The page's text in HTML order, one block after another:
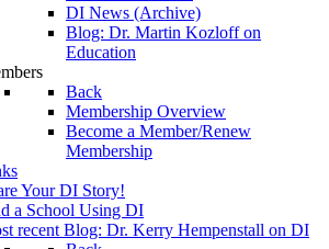
DI News (Archive)
Blog: Dr. Martin Kozloff on
Education
Back
Membership Overview
Become a Member/Renew
Membership
Your DI Story!
a School Using DI
recent Blog: Dr. Kerry Hempenstall on DI